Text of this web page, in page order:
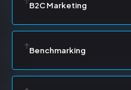
B2C Marketing
Benchmarking